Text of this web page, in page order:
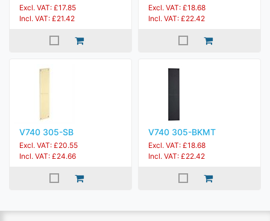
Excl. VAT: £17.85
Incl. VAT: £21.42
Excl. VAT: £18.68
Incl. VAT: £22.42
V740 305-SB
Excl. VAT: £20.55
Incl. VAT: £24.66
V740 305-BKMT
Excl. VAT: £18.68
Incl. VAT: £22.42